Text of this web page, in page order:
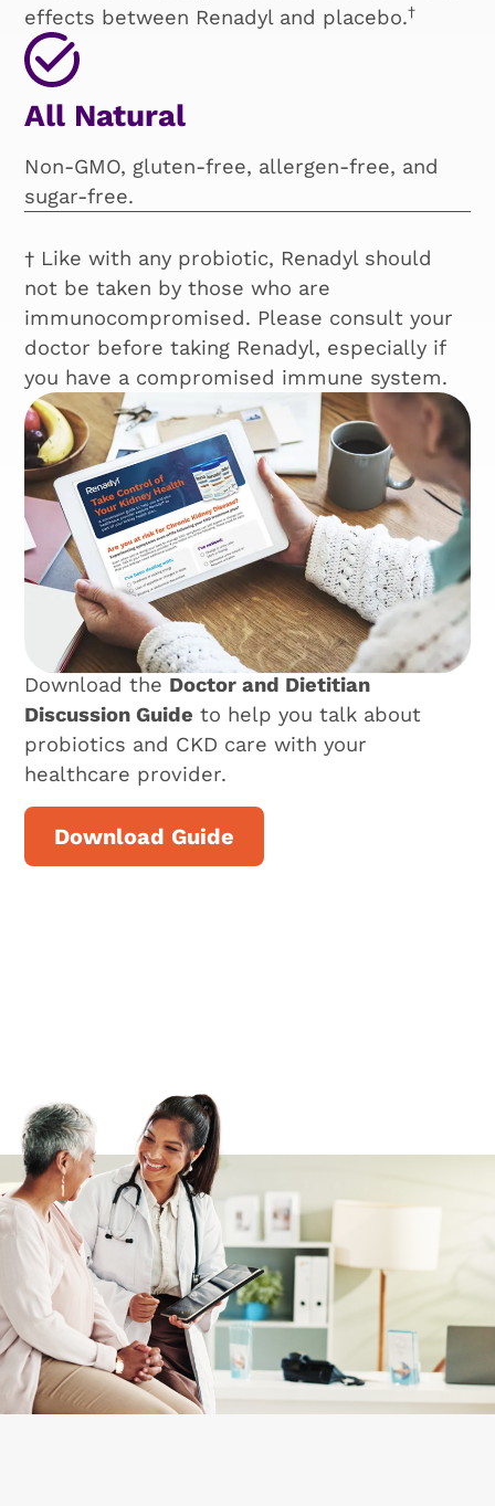
effects between Renadyl and placebo.†
All Natural
Non-GMO, gluten-free, allergen-free, and
sugar-free.
† Like with any probiotic, Renadyl should
not be taken by those who are
immunocompromised. Please consult your
doctor before taking Renadyl, especially if
you have a compromised immune system.
Download the Doctor and Dietitian
Discussion Guide to help you talk about
probiotics and CKD care with your
healthcare provider.
Download Guide